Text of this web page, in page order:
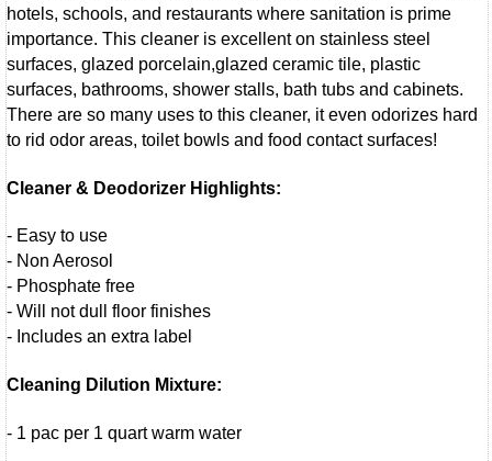
hotels, schools, and restaurants where sanitation is prime
importance. This cleaner is excellent on stainless steel
surfaces, glazed porcelain,glazed ceramic tile, plastic
surfaces, bathrooms, shower stalls, bath tubs and cabinets.
There are so many uses to this cleaner, it even odorizes hard
to rid odor areas, toilet bowls and food contact surfaces!
Cleaner & Deodorizer Highlights:
- Easy to use
- Non Aerosol
- Phosphate free
- Will not dull floor finishes
- Includes an extra label
Cleaning Dilution Mixture:
- 1 pac per 1 quart warm water